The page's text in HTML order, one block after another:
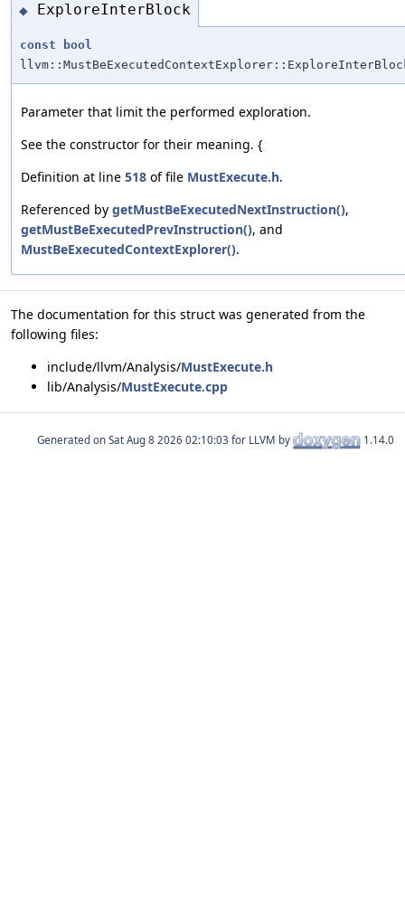
◆ ExploreInterBlock
const
bool
Parameter that limit the performed exploration.
See the constructor for their meaning. {
Definition at line 518 of file MustExecute.h.
Referenced by getMustBeExecutedNextInstruction(),
getMustBeExecutedPrevInstruction(), and
MustBeExecutedContextExplorer().
The documentation for this struct was generated from the
following files:
include/llvm/Analysis/MustExecute.h
lib/Analysis/MustExecute.cpp
Generated on for LLVM by 1.14.0